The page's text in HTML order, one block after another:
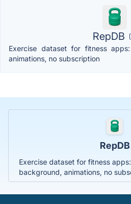
RepDB
Exercise dataset for fitness
animations, no subscription
RepDB
Exercise dataset for fitness
background, animations, no